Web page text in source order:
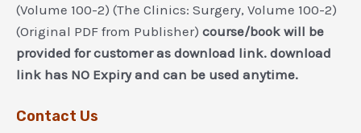
(Volume 100-2) (The Clinics: Surgery, Volume 100-2)
(Original PDF from Publisher) course/book will be
provided for customer as download link. download
link has NO Expiry and can be used anytime.
Contact Us